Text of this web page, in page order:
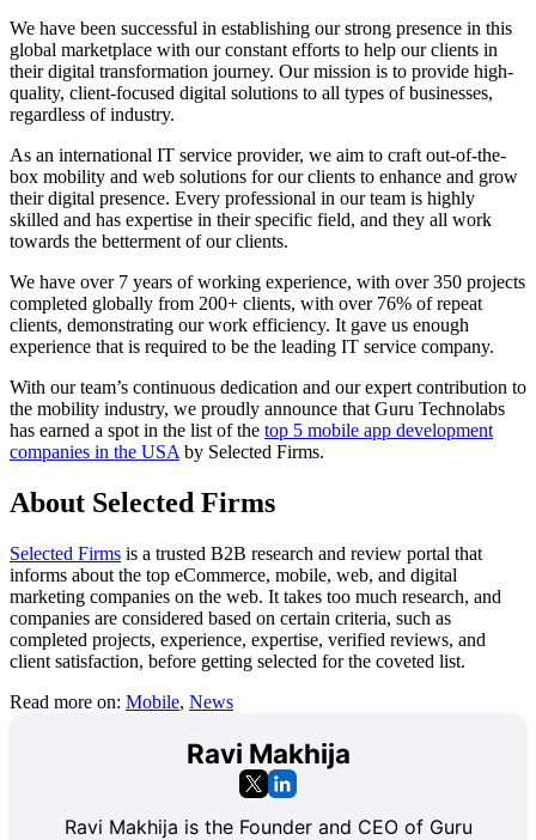
We have been successful in establishing our strong presence in this
global marketplace with our constant efforts to help our clients in
their digital transformation journey. Our mission is to provide high-
quality, client-focused digital solutions to all types of businesses,
regardless of industry.
As an international IT service provider, we aim to craft out-of-the-
box mobility and web solutions for our clients to enhance and grow
their digital presence. Every professional in our team is highly
skilled and has expertise in their specific field, and they all work
towards the betterment of our clients.
We have over 7 years of working experience, with over 350 projects
completed globally from 200+ clients, with over 76% of repeat
clients, demonstrating our work efficiency. It gave us enough
experience that is required to be the leading IT service company.
With our team’s continuous dedication and our expert contribution to
the mobility industry, we proudly announce that Guru Technolabs
has earned a spot in the list of the top 5 mobile app development
companies in the USA by Selected Firms.
About Selected Firms
Selected Firms is a trusted B2B research and review portal that
informs about the top eCommerce, mobile, web, and digital
marketing companies on the web. It takes too much research, and
companies are considered based on certain criteria, such as
completed projects, experience, expertise, verified reviews, and
client satisfaction, before getting selected for the coveted list.
Read more on: Mobile, News
Ravi Makhija
Ravi Makhija is the Founder and CEO of Guru